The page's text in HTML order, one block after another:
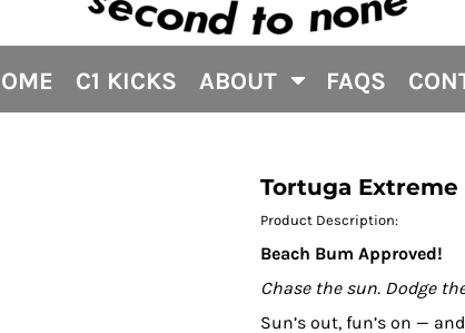
C1 KICKS ABOUT FAQS
Tortuga
Product Description:
Beach Bum Approved!
Chase the sun. Dodge
Sun’s out, fun’s on —